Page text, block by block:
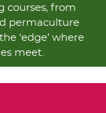
courses, from
permaculture
‘edge’ where
meet.